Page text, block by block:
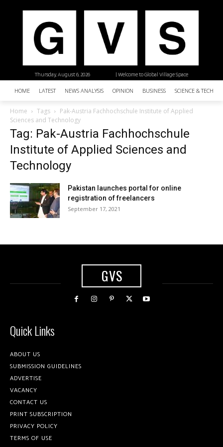
| Welcome to Global Village Space
Thursday, August 6, 2026
HOME LATEST NEWS ANALYSIS OPINION BUSINESS SCIENCE &
Home Tags
Pak-Austria Fachhochschule Institute of Applied
Sciences and Technology
Tag: Pak-Austria Fachhochschule
Institute of Applied Sciences and
Technology
Pakistan launches portal for online
registration of freelancers
September 17, 2021
GVS
Quick Links
ABOUT US
SUBMISSION GUIDELINES
ADVERTISE
VACANCY
CONTACT US
PRINT SUBSCRIPTION
PRIVACY POLICY
TERMS OF USE